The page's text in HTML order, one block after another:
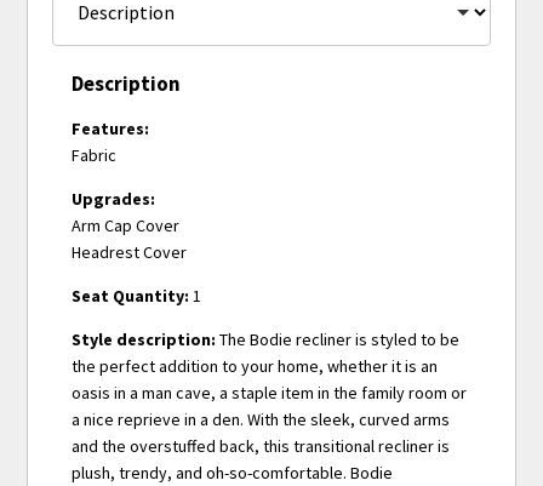
Description
Features:
Fabric
Upgrades:
Arm Cap Cover
Headrest Cover
Seat Quantity: 1
Style description: The Bodie recliner is styled to be
the perfect addition to your home, whether it is an
oasis in a man cave, a staple item in the family room or
a nice reprieve in a den. With the sleek, curved arms
and the overstuffed back, this transitional recliner is
plush, trendy, and oh-so-comfortable. Bodie